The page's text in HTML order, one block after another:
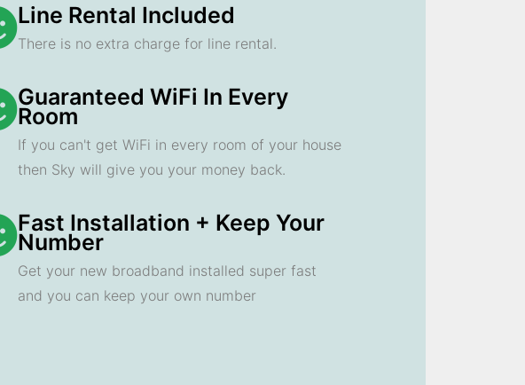
Line Rental Included
There is no extra charge for line rental.
Guaranteed WiFi In Every
Room
If you can't get WiFi in every room of your house
then Sky will give you your money back.
Fast Installation + Keep Your
Number
Get your new broadband installed super fast
and you can keep your own number